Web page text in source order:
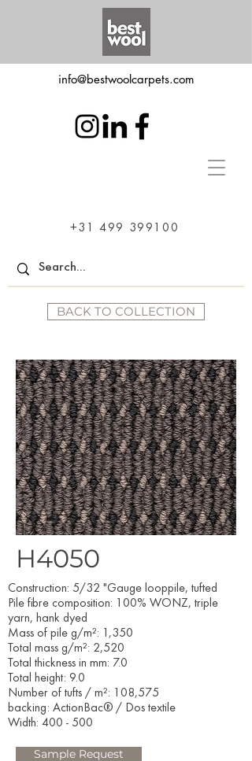
info@bestwoolcarpets.com
+31 499 399100
BACK TO COLLECTION
H4050
Construction: 5/32 "Gauge looppile, tufted
Pile fibre composition: 100% WONZ, triple
yarn, hank dyed
Mass of pile g/m²: 1,350
Total mass g/m²: 2,520
Total thickness in mm: 7.0
Total height: 9.0
Number of tufts / m²: 108,575
backing: ActionBac® / Dos textile
Width: 400 - 500​
Sample Request